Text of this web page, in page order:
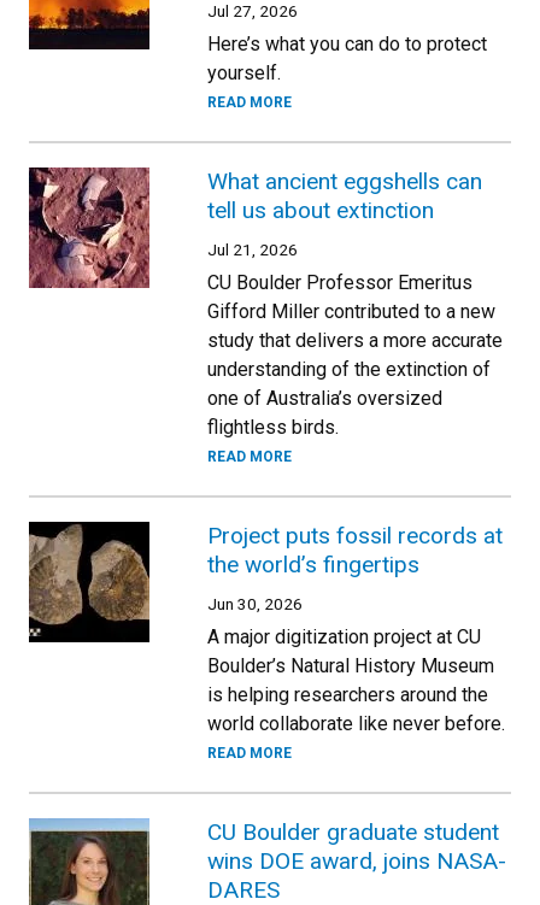
Jul 27, 2026
Here’s what you can do to protect
yourself.
READ MORE
What ancient eggshells can
tell us about extinction
Jul 21, 2026
CU Boulder Professor Emeritus
Gifford Miller contributed to a new
study that delivers a more accurate
understanding of the extinction of
one of Australia’s oversized
flightless birds.
READ MORE
Project puts fossil records at
the world’s fingertips
Jun 30, 2026
A major digitization project at CU
Boulder’s Natural History Museum
is helping researchers around the
world collaborate like never before.
READ MORE
CU Boulder graduate student
wins DOE award, joins NASA-
DARES